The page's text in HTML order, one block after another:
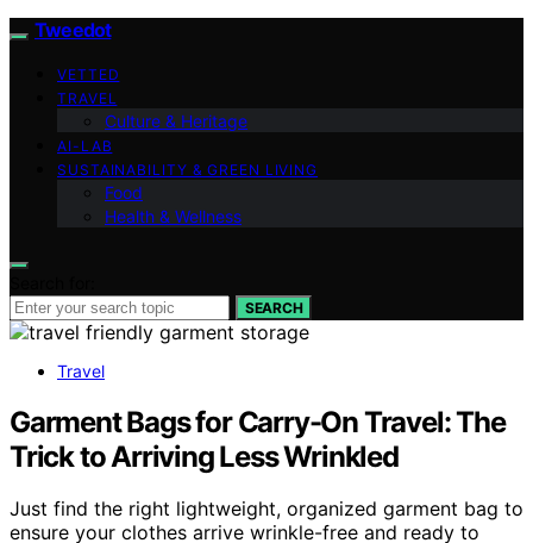
Tweedot
VETTED
TRAVEL
Culture & Heritage
AI-LAB
SUSTAINABILITY & GREEN LIVING
Food
Health & Wellness
SEARCH
Travel
Garment Bags for Carry-On Travel: The
Trick to Arriving Less Wrinkled
Just find the right lightweight, organized garment bag to
ensure your clothes arrive wrinkle-free and ready to